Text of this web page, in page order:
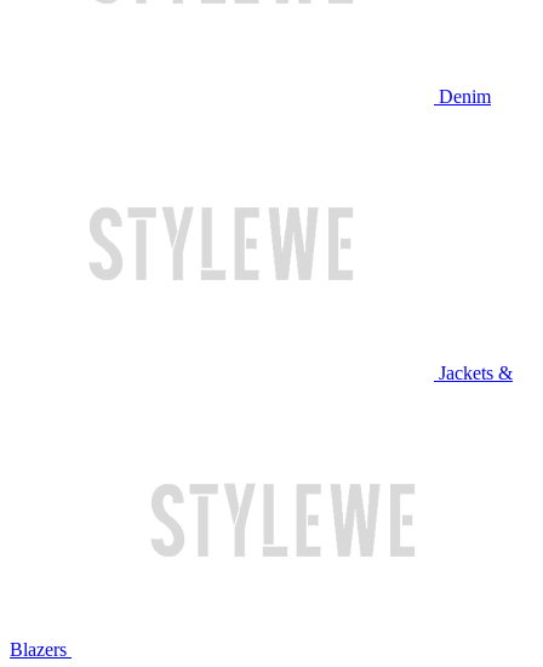
Denim
Jackets &
Blazers